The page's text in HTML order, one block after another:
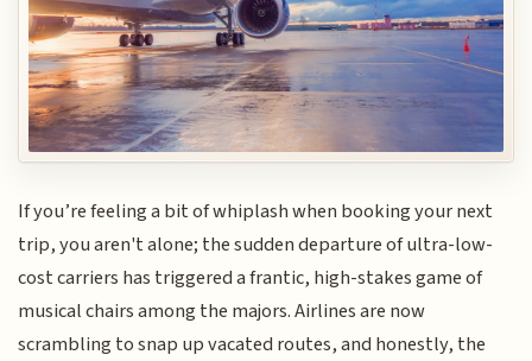
If you’re feeling a bit of whiplash when booking your next
trip, you aren't alone; the sudden departure of ultra-low-
cost carriers has triggered a frantic, high-stakes game of
musical chairs among the majors. Airlines are now
scrambling to snap up vacated routes, and honestly, the